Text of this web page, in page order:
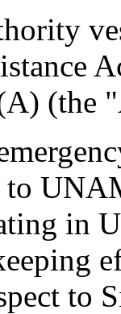
(the
to
in
to